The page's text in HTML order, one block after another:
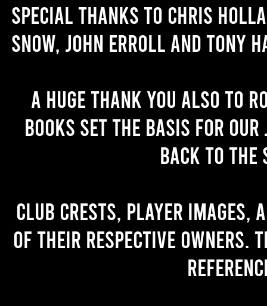
Special thanks to Chris
Snow, John Erroll and Tony
A huge thank you also to
books set the basis for
back to the
Club crests, player images,
of their respective owners.